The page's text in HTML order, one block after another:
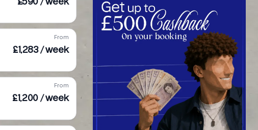
From
£1,283 / week
From
£1,200 / week